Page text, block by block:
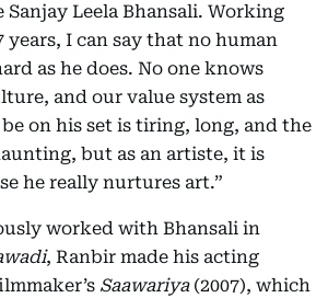
Sanjay Leela Bhansali. Working
I can say that no human
as he does. No one knows
and our value system as
on his set is tiring, long, and the
but as an artiste, it is
he really nurtures art.”
worked with Bhansali in
, Ranbir made his acting
Saawariya(2007), which